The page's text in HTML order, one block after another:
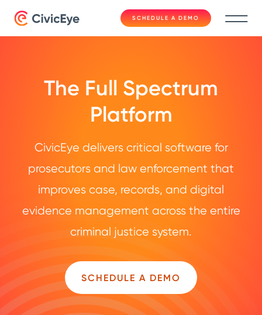
SCHEDULE A DEMO
The Full Spectrum
Platform
CivicEye delivers critical software for
prosecutors and law enforcement that
improves case, records, and digital
evidence management across the entire
criminal justice system.
SCHEDULE A DEMO